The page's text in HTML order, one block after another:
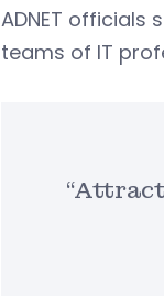
ADNET
teams of IT